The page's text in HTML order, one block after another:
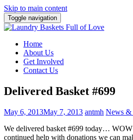
Skip to main content
Toggle navigation
Home
About Us
Get Involved
Contact Us
Delivered Basket #699
May 6, 2013May 7, 2013 antmh News &
We delivered basket #699 today…
continued help with donations we can